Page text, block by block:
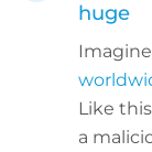
huge
Like this
a